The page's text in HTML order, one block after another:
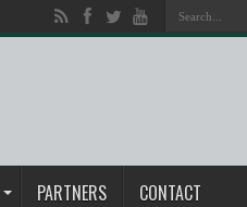
PARTNERS CONTACT